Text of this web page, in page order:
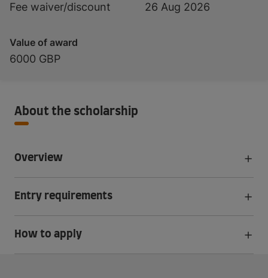
Fee waiver/discount 26 Aug 2026
Value of award
6000 GBP
About the scholarship
Overview
Entry requirements
How to apply